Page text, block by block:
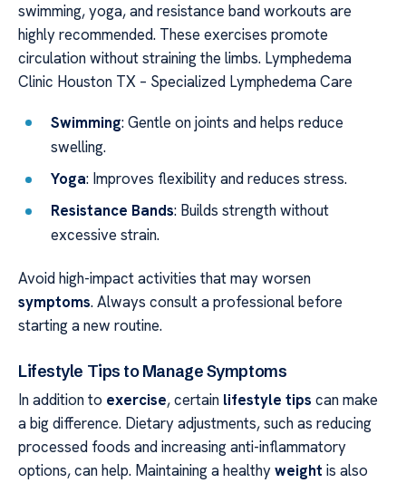
swimming, yoga, and resistance band workouts are
highly recommended. These exercises promote
circulation without straining the limbs. Lymphedema
Clinic Houston TX – Specialized Lymphedema Care
Swimming: Gentle on joints and helps reduce
swelling.
Yoga: Improves flexibility and reduces stress.
Resistance Bands: Builds strength without
excessive strain.
Avoid high-impact activities that may worsen
symptoms. Always consult a professional before
starting a new routine.
Lifestyle Tips to Manage Symptoms
In addition to exercise, certain lifestyle tips can make
a big difference. Dietary adjustments, such as reducing
processed foods and increasing anti-inflammatory
options, can help. Maintaining a healthyweight is also